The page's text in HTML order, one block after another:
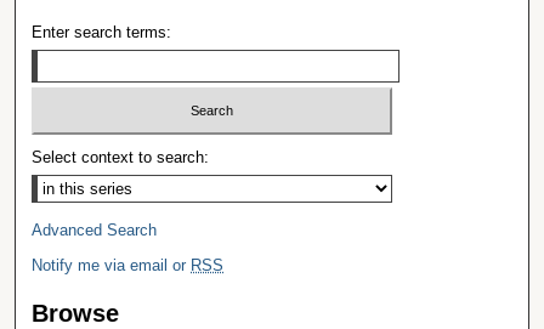
Enter search terms:
Select context to search:
Advanced Search
Notify me via email or RSS
Browse